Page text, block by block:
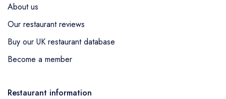
About us
Our restaurant reviews
Buy our UK restaurant database
Become a member
Restaurant information